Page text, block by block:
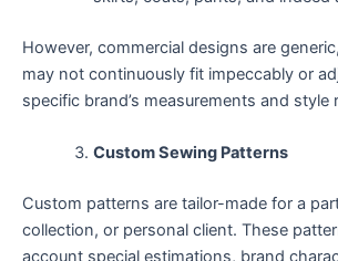
However, commercial designs are
may not continuously fit impeccably or
specific brand’s measurements and style
Custom Sewing Patterns
Custom patterns are tailor-made for a
collection, or personal client. These
account special estimations, brand